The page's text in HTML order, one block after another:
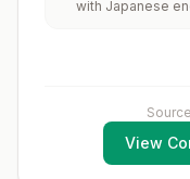
with Japanese
Japanese
increase risk of
hiking or
conditioning,
Japanese
View